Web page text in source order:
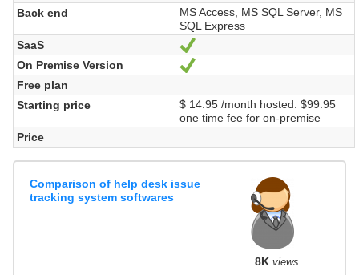
Back end
MS Access, MS SQL Server, MS
SQL Express
SaaS
On Premise Version
Yes
Free plan
Starting price
$ 14.95 /month hosted. $99.95
one time fee for on-premise
Price
Comparison of help desk issue
tracking system softwares
8K views